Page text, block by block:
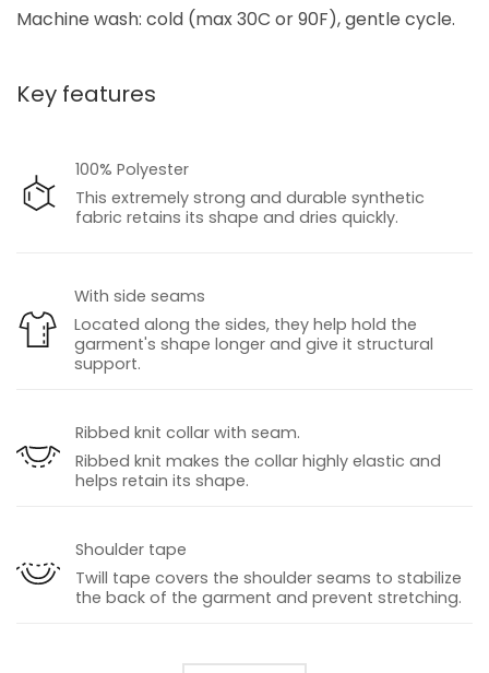
Machine wash: cold (max 30C or 90F), gentle cycle.
Key features
100% Polyester
This extremely strong and durable synthetic
fabric retains its shape and dries quickly.
With side seams
Located along the sides, they help hold the
garment's shape longer and give it structural
support.
Ribbed knit collar with seam.
Ribbed knit makes the collar highly elastic and
helps retain its shape.
Shoulder tape
Twill tape covers the shoulder seams to stabilize
the back of the garment and prevent stretching.